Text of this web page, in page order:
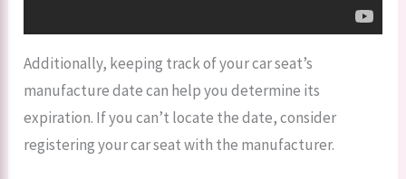
Additionally, keeping track of your car seat’s
manufacture date can help you determine its
expiration. If you can’t locate the date, consider
registering your car seat with the manufacturer.